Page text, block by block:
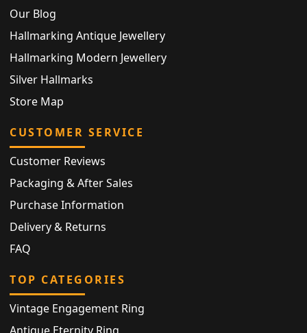
Our Blog
Hallmarking Antique Jewellery
Hallmarking Modern Jewellery
Silver Hallmarks
Store Map
CUSTOMER SERVICE
Customer Reviews
Packaging & After Sales
Purchase Information
Delivery & Returns
FAQ
TOP CATEGORIES
Vintage Engagement Ring